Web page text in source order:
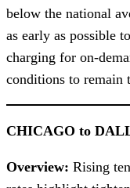
below the national
as early as possible
charging for on-
conditions to remain
CHICAGO to
Overview: Rising